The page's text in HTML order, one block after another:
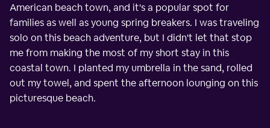
American beach town, and it's a popular spot for
families as well as young spring breakers. I was traveling
solo on this beach adventure, but I didn't let that stop
me from making the most of my short stay in this
coastal town. I planted my umbrella in the sand, rolled
out my towel, and spent the afternoon lounging on this
picturesque beach.